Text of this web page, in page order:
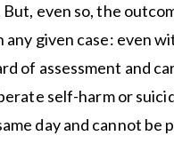
But, even so, the
any given case: even
of assessment and
self-harm or
day and cannot be